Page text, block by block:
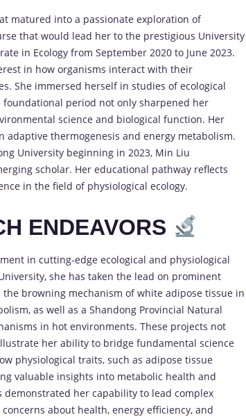
matured into a passionate exploration of
that would lead her to the prestigious University
in Ecology from September 2020 to June 2023.
in how organisms interact with their
She immersed herself in studies of ecological
foundational period not only sharpened her
science and biological function. Her
thermogenesis and energy metabolism.
University beginning in 2023, Min Liu
scholar. Her educational pathway reflects
in the field of physiological ecology.
ENDEAVORS
in cutting-edge ecological and physiological
she has taken the lead on prominent
browning mechanism of white adipose tissue in
as well as a Shandong Provincial Natural
in hot environments. These projects not
her ability to bridge fundamental science
physiological traits, such as adipose tissue
valuable insights into metabolic health and
her capability to lead complex
about health, energy efficiency, and